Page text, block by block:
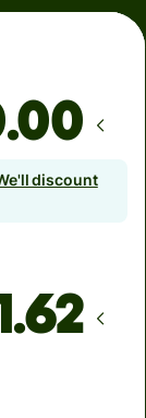
.00
discount